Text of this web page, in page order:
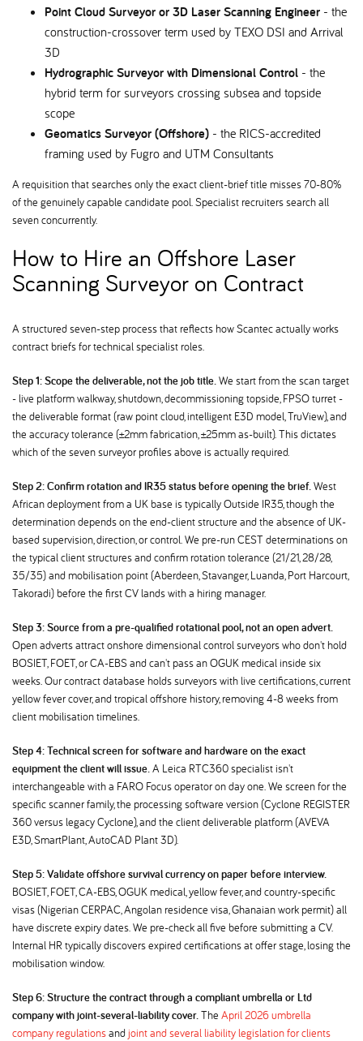
Point Cloud Surveyor or 3D Laser Scanning Engineer - the
construction-crossover term used by TEXO DSI and Arrival
3D
Hydrographic Surveyor with Dimensional Control - the
hybrid term for surveyors crossing subsea and topside
scope
Geomatics Surveyor (Offshore) - the RICS-accredited
framing used by Fugro and UTM Consultants
A requisition that searches only the exact client-brief title misses 70-80%
of the genuinely capable candidate pool. Specialist recruiters search all
seven concurrently.
How to Hire an Offshore Laser
Scanning Surveyor on Contract
A structured seven-step process that reflects how Scantec actually works
contract briefs for technical specialist roles.
Step 1: Scope the deliverable, not the job title.We start from the scan target
- live platform walkway, shutdown, decommissioning topside, FPSO turret -
the deliverable format (raw point cloud, intelligent E3D model, TruView), and
the accuracy tolerance (±2mm fabrication, ±25mm as-built). This dictates
which of the seven surveyor profiles above is actually required.
Step 2: Confirm rotation and IR35 status before opening the brief.West
African deployment from a UK base is typically Outside IR35, though the
determination depends on the end-client structure and the absence of UK-
based supervision, direction, or control. We pre-run CEST determinations on
the typical client structures and confirm rotation tolerance (21/21, 28/28,
35/35) and mobilisation point (Aberdeen, Stavanger, Luanda, Port Harcourt,
Takoradi) before the first CV lands with a hiring manager.
Step 3: Source from a pre-qualified rotational pool, not an open advert.
Open adverts attract onshore dimensional control surveyors who don't hold
BOSIET, FOET, or CA-EBS and can't pass an OGUK medical inside six
weeks. Our contract database holds surveyors with live certifications, current
yellow fever cover, and tropical offshore history, removing 4-8 weeks from
client mobilisation timelines.
Step 4: Technical screen for software and hardware on the exact
equipment the client will issue.A Leica RTC360 specialist isn't
interchangeable with a FARO Focus operator on day one. We screen for the
specific scanner family, the processing software version (Cyclone REGISTER
360 versus legacy Cyclone), and the client deliverable platform (AVEVA
E3D, SmartPlant, AutoCAD Plant 3D).
Step 5: Validate offshore survival currency on paper before interview.
BOSIET, FOET, CA-EBS, OGUK medical, yellow fever, and country-specific
visas (Nigerian CERPAC, Angolan residence visa, Ghanaian work permit) all
have discrete expiry dates. We pre-check all five before submitting a CV.
Internal HR typically discovers expired certifications at offer stage, losing the
mobilisation window.
Step 6: Structure the contract through a compliant umbrella or Ltd
company with joint-several-liability cover.The April 2026 umbrella
company regulationsand joint and several liability legislation for clients